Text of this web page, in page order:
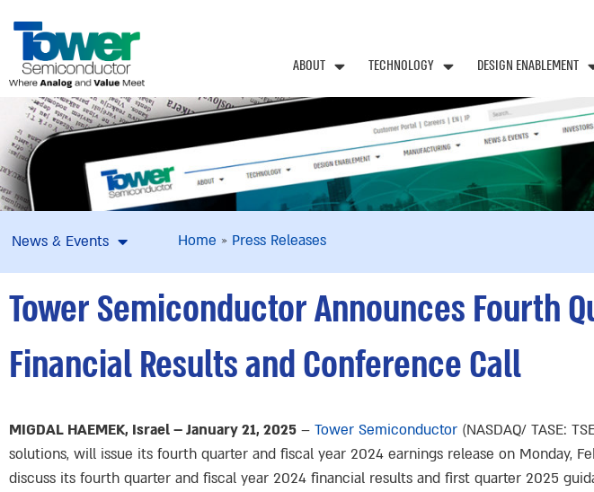
ABOUT TECHNOLOGY DESIGN ENABLEMENT
News & Events Home » Press Releases
Tower Semiconductor Announces Fourth
Financial Results and Conference Call
MIGDAL HAEMEK, Israel – January 21, 2025 – Tower Semiconductor (NASDAQ/ TASE:
solutions, will issue its fourth quarter and fiscal year 2024 earnings release on Monday,
discuss its fourth quarter and fiscal year 2024 financial results and first quarter 2025